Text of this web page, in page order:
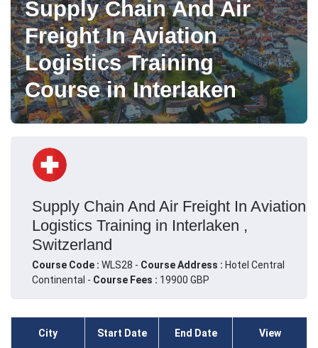
Supply Chain And Air
Freight In Aviation
Logistics Training
Course in Interlaken
Supply Chain And Air Freight In Aviation
Logistics Training in Interlaken ,
Switzerland
Course Code : WLS28 - Course Address : Hotel Central
Continental - Course Fees : 19900 GBP
City Start Date End Date View